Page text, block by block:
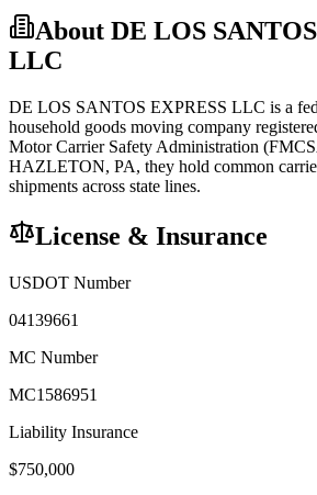
About DE LOS
LLC
DE LOS SANTOS EXPRESS LLC is a
household goods moving company
Motor Carrier Safety Administration
HAZLETON, PA, they hold common
shipments across state lines.
License & Insurance
USDOT Number
04139661
MC Number
MC1586951
Liability Insurance
$750,000